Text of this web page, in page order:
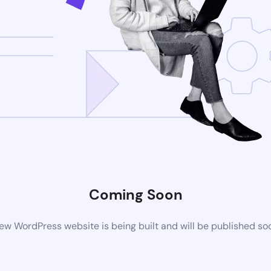
Coming Soon
WordPress website is being built and will be published